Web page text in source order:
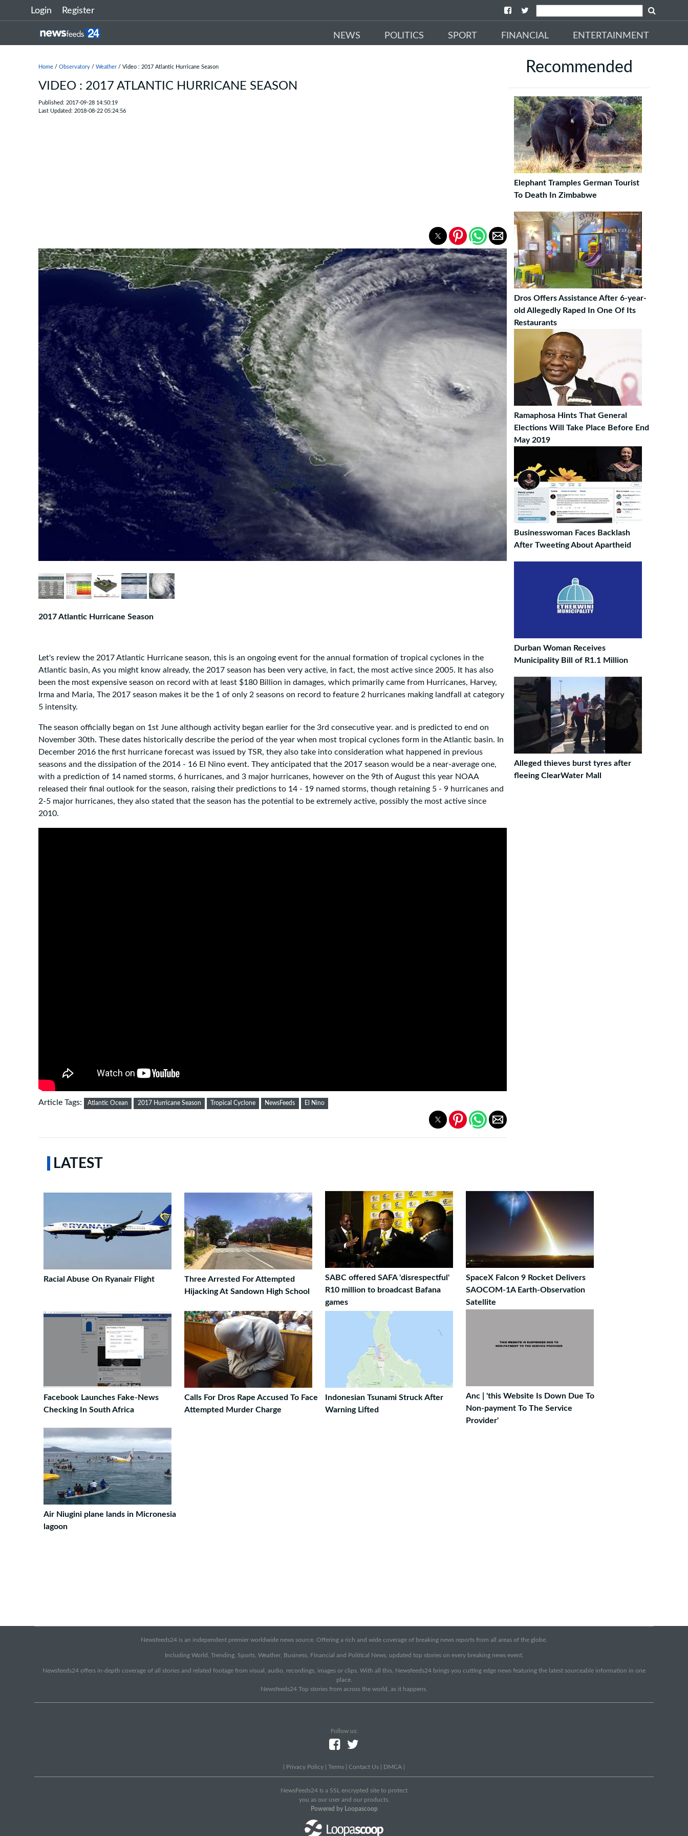
Login Register
NEWS POLITICS SPORT FINANCIAL ENTERTAINMENT
Home / Observatory / Weather / Video : 2017 Atlantic Hurricane Season
VIDEO : 2017 ATLANTIC HURRICANE SEASON
Published: 2017-09-28 14:50:19
Last Updated: 2018-08-22 05:24:56
2017 Atlantic Hurricane Season
Let's review the 2017 Atlantic Hurricane season, this is an ongoing event for the annual formation of tropical cyclones in the
Atlantic basin, As you might know already, the 2017 season has been very active, in fact, the most active since 2005. It has also
been the most expensive season on record with at least $180 Billion in damages, which primarily came from Hurricanes, Harvey,
Irma and Maria, The 2017 season makes it be the 1 of only 2 seasons on record to feature 2 hurricanes making landfall at category
5 intensity.
The season officially began on 1st June although activity began earlier for the 3rd consecutive year. and is predicted to end on
November 30th. These dates historically describe the period of the year when most tropical cyclones form in the Atlantic basin. In
December 2016 the first hurricane forecast was issued by TSR, they also take into consideration what happened in previous
seasons and the dissipation of the 2014 - 16 El Nino event. They anticipated that the 2017 season would be a near-average one,
with a prediction of 14 named storms, 6 hurricanes, and 3 major hurricanes, however on the 9th of August this year NOAA
released their final outlook for the season, raising their predictions to 14 - 19 named storms, though retaining 5 - 9 hurricanes and
2-5 major hurricanes, they also stated that the season has the potential to be extremely active, possibly the most active since
2010.
Article Tags: Atlantic Ocean 2017 Hurricane Season Tropical Cyclone NewsFeeds El Nino
Recommended
Elephant Tramples German Tourist
To Death In Zimbabwe
Dros Offers Assistance After 6-year-
old Allegedly Raped In One Of Its
Restaurants
Ramaphosa Hints That General
Elections Will Take Place Before End
May 2019
Businesswoman Faces Backlash
After Tweeting About Apartheid
Durban Woman Receives
Municipality Bill of R1.1 Million
Alleged thieves burst tyres after
fleeing ClearWater Mall
LATEST
Racial Abuse On Ryanair Flight
Three Arrested For Attempted
Hijacking At Sandown High School
SABC offered SAFA 'disrespectful'
R10 million to broadcast Bafana
games
SpaceX Falcon 9 Rocket Delivers
SAOCOM-1A Earth-Observation
Satellite
Facebook Launches Fake-News
Checking In South Africa
Calls For Dros Rape Accused To Face
Attempted Murder Charge
Indonesian Tsunami Struck After
Warning Lifted
Anc | 'this Website Is Down Due To
Non-payment To The Service
Provider'
Air Niugini plane lands in Micronesia
lagoon
Newsfeeds24 is an independent premier worldwide news source. Offering a rich and wide coverage of breaking news reports from all areas of the globe.
Including World, Trending, Sports, Weather, Business, Financial and Political News, updated top stories on every breaking news event.
Newsfeeds24 offers in-depth coverage of all stories and related footage from visual, audio, recordings, images or clips. With all this, Newsfeeds24 brings you cutting edge news featuring the latest sourceable information in one
place.
Newsfeeds24 Top stories from across the world, as it happens.
Follow us:
Privacy Policy Terms Contact Us DMCA
NewsFeeds24 Is a SSL encrypted site to protect
you as our user and our products.
Powered by Loopascoop